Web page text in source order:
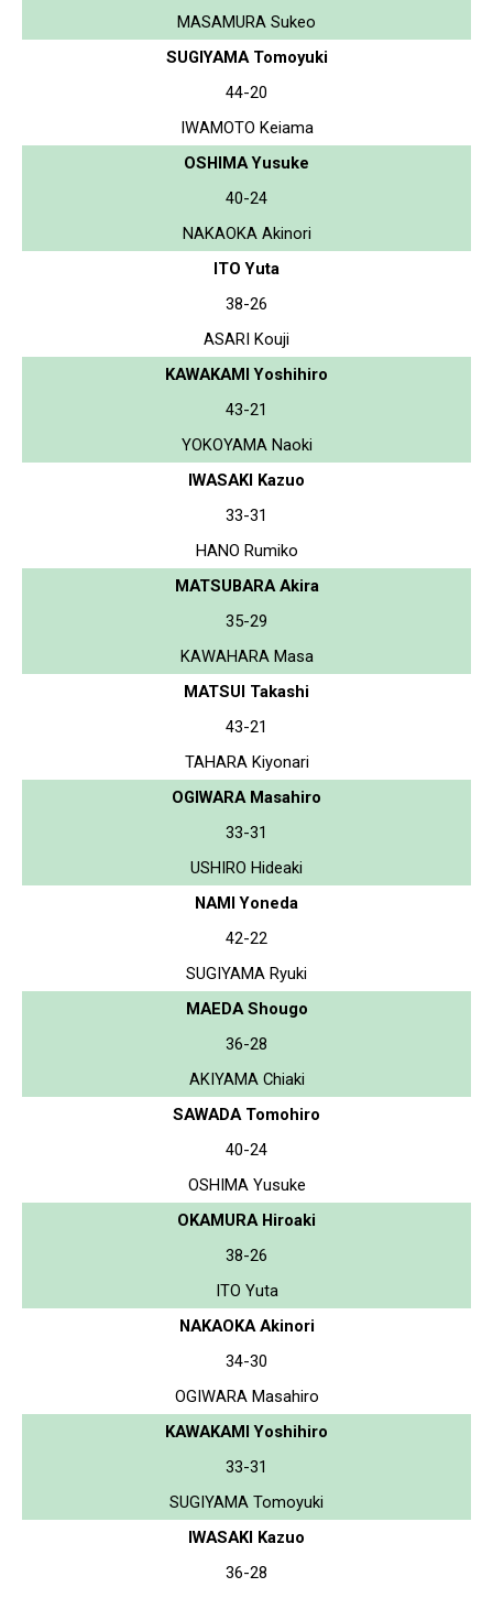
MASAMURA Sukeo
SUGIYAMA Tomoyuki
44-20
IWAMOTO Keiama
OSHIMA Yusuke
40-24
NAKAOKA Akinori
ITO Yuta
38-26
ASARI Kouji
KAWAKAMI Yoshihiro
43-21
YOKOYAMA Naoki
IWASAKI Kazuo
33-31
HANO Rumiko
MATSUBARA Akira
35-29
KAWAHARA Masa
MATSUI Takashi
43-21
TAHARA Kiyonari
OGIWARA Masahiro
33-31
USHIRO Hideaki
NAMI Yoneda
42-22
SUGIYAMA Ryuki
MAEDA Shougo
36-28
AKIYAMA Chiaki
SAWADA Tomohiro
40-24
OSHIMA Yusuke
OKAMURA Hiroaki
38-26
ITO Yuta
NAKAOKA Akinori
34-30
OGIWARA Masahiro
KAWAKAMI Yoshihiro
33-31
SUGIYAMA Tomoyuki
IWASAKI Kazuo
36-28